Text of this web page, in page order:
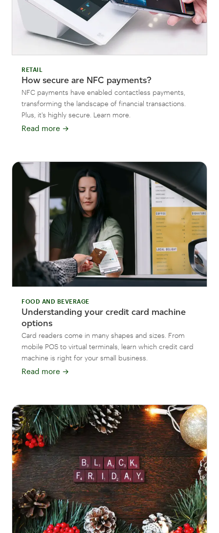
RETAIL
How secure are NFC payments?
NFC payments have enabled contactless payments,
transforming the landscape of financial transactions.
Plus, it's highly secure. Learn more.
Read more →
FOOD AND BEVERAGE
Understanding your credit card machine
options
Card readers come in many shapes and sizes. From
mobile POS to virtual terminals, learn which credit card
machine is right for your small business.
Read more →